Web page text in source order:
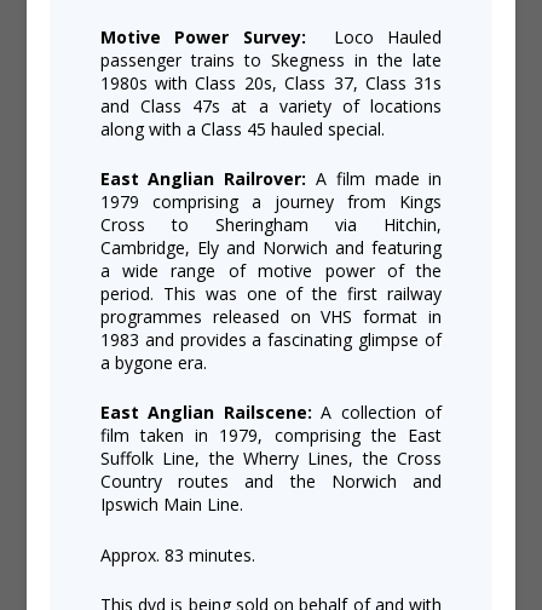
Motive Power Survey: Loco Hauled
passenger trains to Skegness in the late
1980s with Class 20s, Class 37, Class 31s
and Class 47s at a variety of locations
along with a Class 45 hauled special.
East Anglian Railrover: A film made in
1979 comprising a journey from Kings
Cross to Sheringham via Hitchin,
Cambridge, Ely and Norwich and featuring
a wide range of motive power of the
period. This was one of the first railway
programmes released on VHS format in
1983 and provides a fascinating glimpse of
a bygone era.
East Anglian Railscene: A collection of
film taken in 1979, comprising the East
Suffolk Line, the Wherry Lines, the Cross
Country routes and the Norwich and
Ipswich Main Line.
Approx. 83 minutes.
This dvd is being sold on behalf of and with